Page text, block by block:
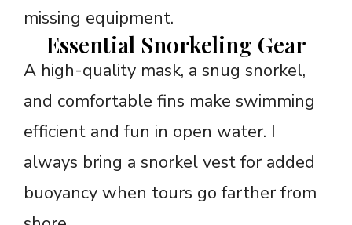
missing equipment.
Essential Snorkeling Gear
A high-quality mask, a snug snorkel,
and comfortable fins make swimming
efficient and fun in open water. I
always bring a snorkel vest for added
buoyancy when tours go farther from